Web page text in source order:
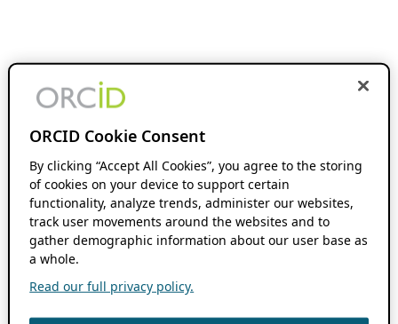
ORCID Cookie Consent
By clicking “Accept All Cookies”, you agree to the storing
of cookies on your device to support certain
functionality, analyze trends, administer our websites,
track user movements around the websites and to
gather demographic information about our user base as
a whole.
Read our full privacy policy.